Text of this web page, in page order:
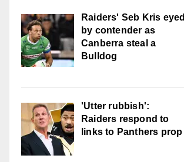
Raiders' Seb Kris eyed
by contender as
Canberra steal a
Bulldog
'Utter rubbish':
Raiders respond to
links to Panthers prop